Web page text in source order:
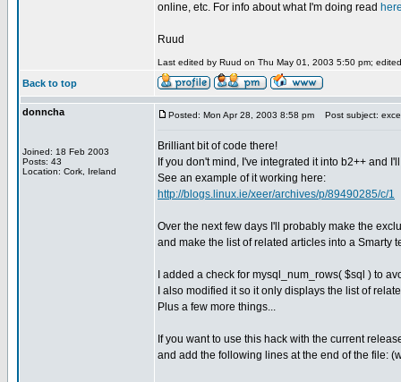
online, etc. For info about what I'm doing read
Ruud
Last edited by Ruud on Thu May 01, 2003 5:50 pm;
Back to top
donncha
Joined: 18 Feb 2003
Posts: 43
Location: Cork, Ireland
Posted: Mon Apr 28, 2003 8:58 pm Post subject:
Brilliant bit of code there!
If you don't mind, I've integrated it into b2++ and
See an example of it working here:
http://blogs.linux.ie/xeer/archives/p/89490285/c/1
Over the next few days I'll probably make the
and make the list of related articles into a Smarty
I added a check for mysql_num_rows( $sql ) to
I also modified it so it only displays the list of
Plus a few more things...
If you want to use this hack with the current
and add the following lines at the end of the file: